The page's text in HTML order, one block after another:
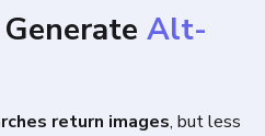
Alt-
return images, but less